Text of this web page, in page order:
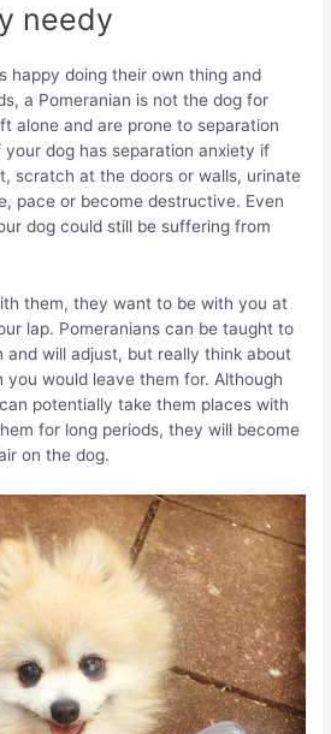
needy
happy doing their own thing and
a Pomeranian is not the dog for
alone and are prone to separation
dog has separation anxiety if
scratch at the doors or walls, urinate
pace or become destructive. Even
dog could still be suffering from
them, they want to be with you at
lap. Pomeranians can be taught to
and will adjust, but really think about
you would leave them for. Although
potentially take them places with
for long periods, they will become
on the dog.